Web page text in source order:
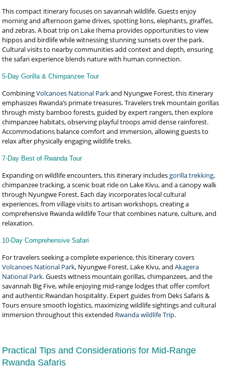
This compact itinerary focuses on savannah wildlife. Guests enjoy
morning and afternoon game drives, spotting lions, elephants, giraffes,
and zebras. A boat trip on Lake Ihema provides opportunities to view
hippos and birdlife while witnessing stunning sunsets over the park.
Cultural visits to nearby communities add context and depth, ensuring
the safari experience blends nature with human connection.
5-Day Gorilla & Chimpanzee Tour
CombiningVolcanoes National Parkand Nyungwe Forest, this itinerary
emphasizes Rwanda’s primate treasures. Travelers trek mountain gorillas
through misty bamboo forests, guided by expert rangers, then explore
chimpanzee habitats, observing playful troops amid dense rainforest.
Accommodations balance comfort and immersion, allowing guests to
relax after physically engaging wildlife treks.
7-Day Best of Rwanda Tour
Expanding on wildlife encounters, this itinerary includesgorilla trekking,
chimpanzee tracking, a scenic boat ride on Lake Kivu, and a canopy walk
through Nyungwe Forest. Each day incorporates local cultural
experiences, from village visits to artisan workshops, creating a
comprehensive Rwanda wildlife Tour that combines nature, culture, and
relaxation.
10-Day Comprehensive Safari
For travelers seeking a complete experience, this itinerary covers
Volcanoes National Park, Nyungwe Forest, Lake Kivu, andAkagera
National Park. Guests witness mountain gorillas, chimpanzees, and the
savannah Big Five, while enjoying mid-range lodges that offer comfort
and authentic Rwandan hospitality. Expert guides from Deks Safaris &
Tours ensure smooth logistics, maximizing wildlife sightings and cultural
immersion throughout this extended Rwanda wildlife Trip.
Practical Tips and Considerations for Mid-Range
Rwanda Safaris